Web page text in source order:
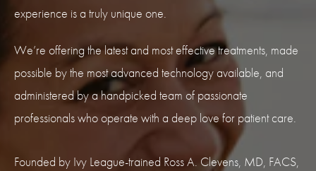
experience is a truly unique one.
We’re offering the latest and most effective treatments, made
possible by the most advanced technology available, and
administered by a handpicked team of passionate
professionals who operate with a deep love for patient care.
Founded by Ivy League-trained Ross A. Clevens, MD, FACS,